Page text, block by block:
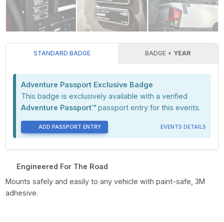
STANDARD BADGE BADGE + YEAR
Adventure Passport Exclusive Badge
This badge is exclusively available with a verified
Adventure Passport™ passport entry for this events.
ADD PASSPORT ENTRY EVENTS DETAILS
Engineered For The Road
Mounts safely and easily to any vehicle with paint-safe, 3M
adhesive.